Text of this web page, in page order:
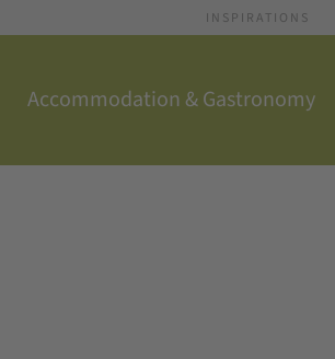
INSPIRATIONS
Accommodation & Gastronomy